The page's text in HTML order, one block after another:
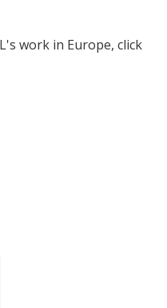
work in Europe, click